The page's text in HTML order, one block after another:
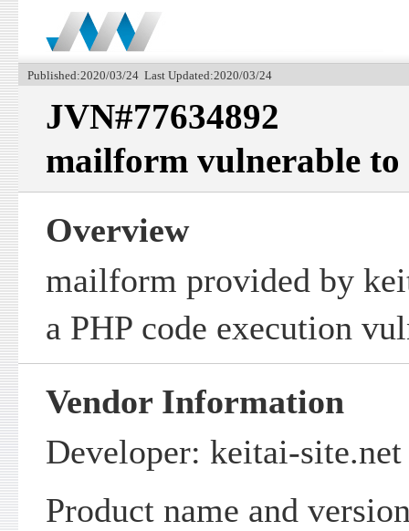
Published:2020/03/24 Last Updated:2020/03/24
JVN#77634892
mailform vulnerable to
Overview
mailform provided by
a PHP code execution
Vendor Information
Developer: keitai-site.net
Product name and